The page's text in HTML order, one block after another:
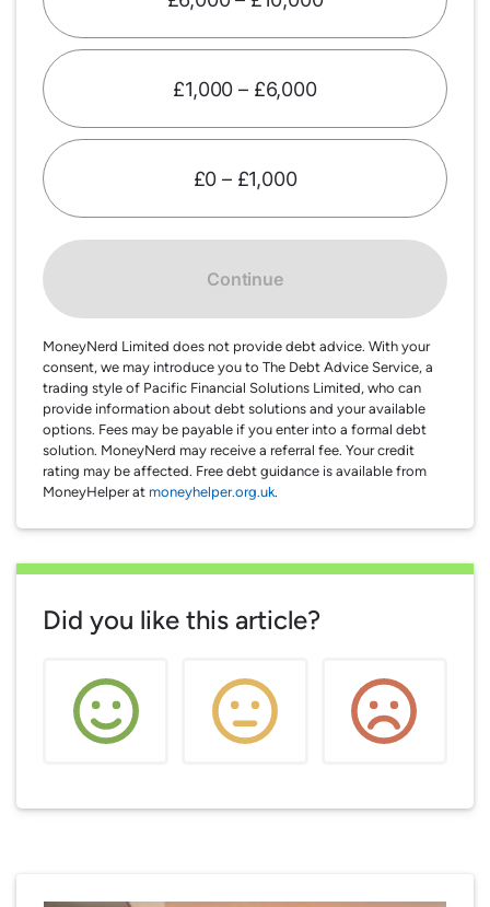
£1,000 – £6,000
£0 – £1,000
Continue
MoneyNerd Limited does not provide debt advice. With your
consent, we may introduce you to The Debt Advice Service, a
trading style of Pacific Financial Solutions Limited, who can
provide information about debt solutions and your available
options. Fees may be payable if you enter into a formal debt
solution. MoneyNerd may receive a referral fee. Your credit
rating may be affected. Free debt guidance is available from
MoneyHelper at moneyhelper.org.uk.
Did you like this article?